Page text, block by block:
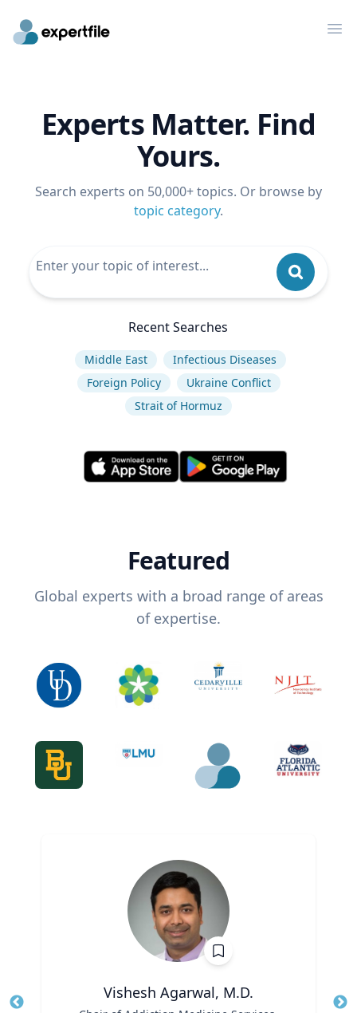
Experts Matter. Find
Yours.
Search experts on 50,000+ topics. Or browse by
topic category.
Recent Searches
Middle East
Infectious Diseases
Foreign Policy
Ukraine Conflict
Strait of Hormuz
Featured
Global experts with a broad range of areas
of expertise.
Vishesh Agarwal, M.D.